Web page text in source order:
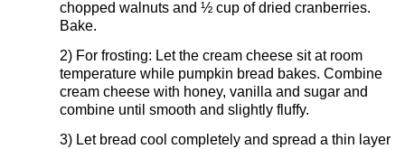
chopped walnuts and ½ cup of dried cranberries.
Bake.
2) For frosting: Let the cream cheese sit at room
temperature while pumpkin bread bakes. Combine
cream cheese with honey, vanilla and sugar and
combine until smooth and slightly fluffy.
3) Let bread cool completely and spread a thin layer